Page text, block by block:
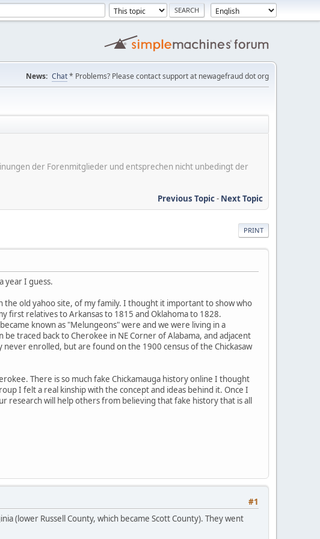
News: Chat* Problems? Please contact support at newagefraud dot org
der Forenmitglieder und entsprechen nicht unbedingt der
Previous Topic- Next Topic
PRINT
year I guess.
the old yahoo site, of my family. I thought it important to show who
first relatives to Arkansas to 1815 and Oklahoma to 1828.
known as "Melungeons" were and we were living in a
traced back to Cherokee in NE Corner of Alabama, and adjacent
enrolled, but are found on the 1900 census of the Chickasaw
There is so much fake Chickamauga history online I thought
I felt a real kinship with the concept and ideas behind it. Once I
research will help others from believing that fake history that is all
#1
(lower Russell County, which became Scott County). They went